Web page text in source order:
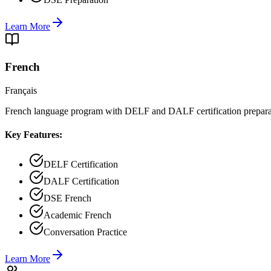
Learn More
French
Français
French language program with DELF and DALF certification
Key Features:
DELF Certification
DALF Certification
DSE French
Academic French
Conversation Practice
Learn More